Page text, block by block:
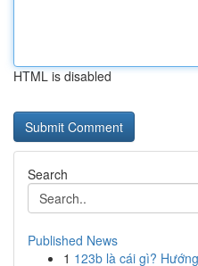
HTML is disabled
Search
Published News
1 123b là cái gì?